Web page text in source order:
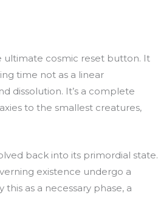
ultimate cosmic reset button. It
time not as a linear
dissolution. It’s a complete
to the smallest creatures,
back into its primordial state.
existence undergo a
as a necessary phase, a